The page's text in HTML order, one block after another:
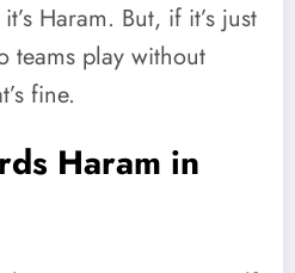
Haram. But, if it’s just
teams play without
fine.
Haram in